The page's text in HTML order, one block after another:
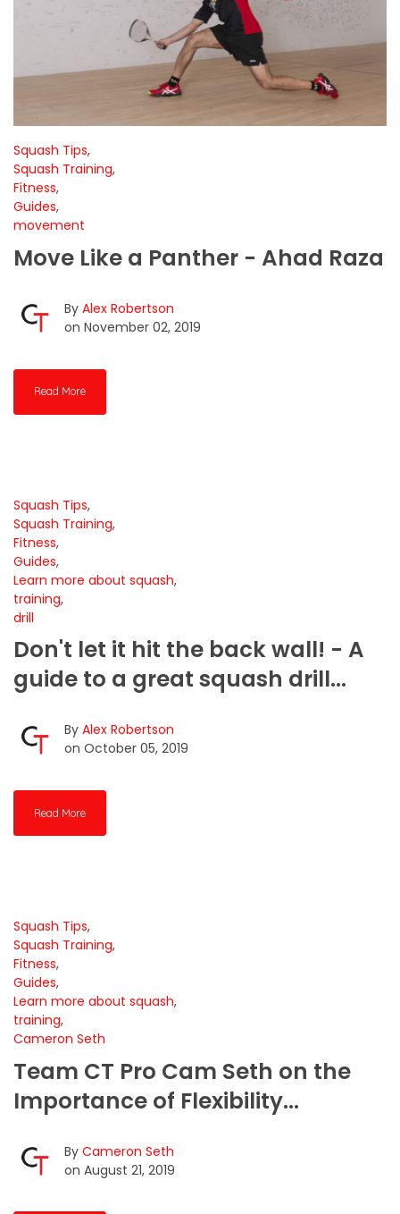
Squash Tips,
Squash Training,
Fitness,
Guides,
movement
Move Like a Panther - Ahad Raza
By Alex Robertson
on November 02, 2019
Read More
Squash Tips,
Squash Training,
Fitness,
Guides,
Learn more about squash,
training,
drill
Don't let it hit the back wall! - A
guide to a great squash drill...
By Alex Robertson
on October 05, 2019
Read More
Squash Tips,
Squash Training,
Fitness,
Guides,
Learn more about squash,
training,
Cameron Seth
Team CT Pro Cam Seth on the
Importance of Flexibility...
By Cameron Seth
on August 21, 2019